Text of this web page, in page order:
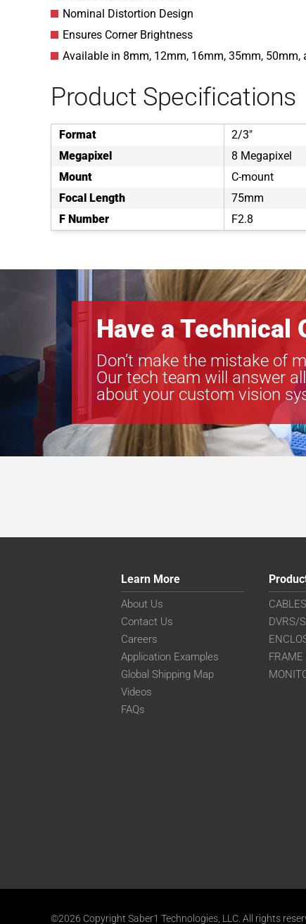
Nominal Distortion Design
Ensures Corner Brightness
Available in 8mm, 12mm, 16mm, 35mm, 50mm,
Product Specifications
Format
2/3"
Megapixel
8 Megapixel
Mount
C-mount
Focal Length
75mm
F Number
F2.8
Have a Technical
Don’t make the mistake of
Our tech team will answer
about your custom vision
Learn More
About Us
Contact Us
Careers
Application Examples
Global Shipping Map
Videos
FAQs
CABLES
DVRS/
FRAME
©2026 Copyright Saber1 Technologies, LLC. All rights